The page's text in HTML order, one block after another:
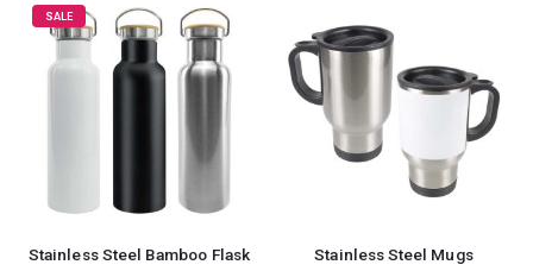
SALE
Stainless Steel Bamboo Flask Stainless Steel Mugs